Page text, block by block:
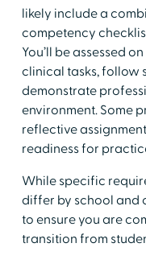
likely include a
competency
You’ll be assessed
clinical tasks, follow
demonstrate
environment. Some
reflective
readiness for
​While specific
differ by school and
to ensure you are
transition from